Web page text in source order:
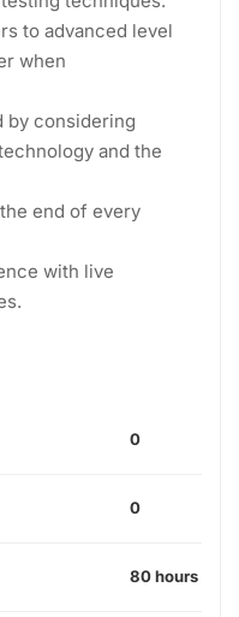
to advanced level
when
by considering
and the
end of every
with live
0
0
80 hours